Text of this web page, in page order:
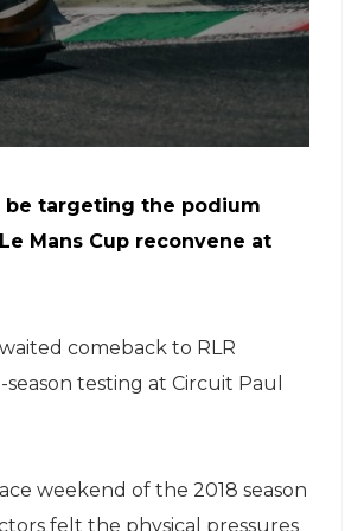
be targeting the podium
Mans Cup reconvene at
comeback to RLR
testing at Circuit Paul
weekend of the 2018 season
felt the physical pressures